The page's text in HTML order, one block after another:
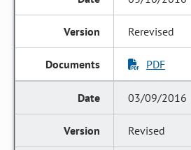
Rerevised
PDF
03/09/2016
Revised